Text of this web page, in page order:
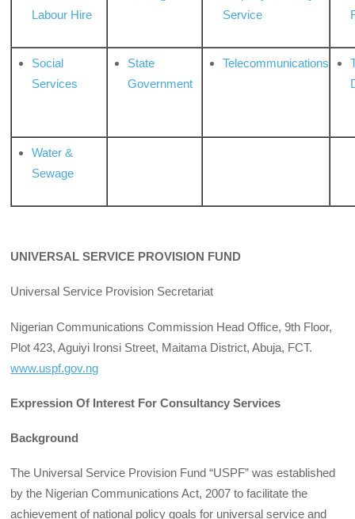
Labour Hire
Service
Social
Services
State
Government
Telecommunications
Water &
Sewage
UNIVERSAL SERVICE PROVISION FUND
Universal Service Provision Secretariat
Nigerian Communications Commission Head Office, 9th Floor,
Plot 423, Aguiyi Ironsi Street, Maitama District, Abuja, FCT.
www.uspf.gov.ng
Expression Of Interest For Consultancy Services
Background
The Universal Service Provision Fund “USPF” was established
by the Nigerian Communications Act, 2007 to facilitate the
achievement of national policy goals for universal service and